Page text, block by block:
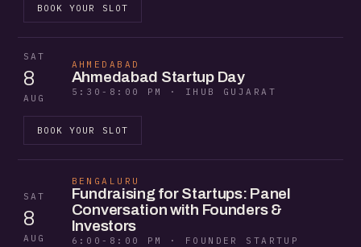
BOOK YOUR SLOT
SAT
8
AUG
AHMEDABAD
Ahmedabad Startup Day
5:30-8:00 PM · IHUB GUJARAT
BOOK YOUR SLOT
SAT
8
AUG
BENGALURU
Fundraising for Startups: Panel
Conversation with Founders &
Investors
6:00-8:00 PM · FOUNDER STARTUP